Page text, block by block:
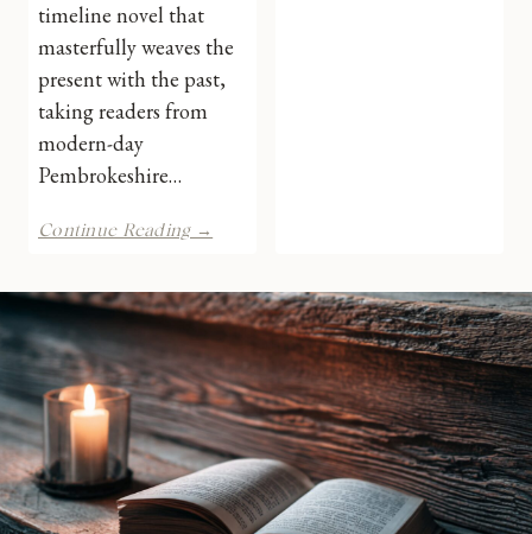
timeline novel that
masterfully weaves the
present with the past,
taking readers from
modern-day
Pembrokeshire…
Continue Reading →
Echoes
by
Alexandra
Walsh
|
Book
Review